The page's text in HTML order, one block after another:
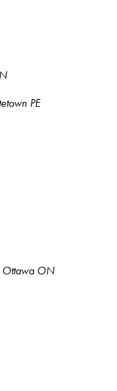
PE
Ottawa ON